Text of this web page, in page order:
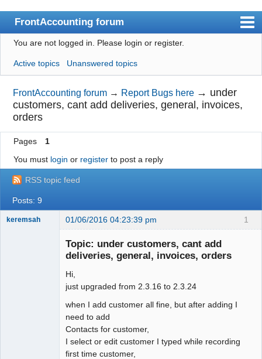
FrontAccounting forum
Index
User list
Search
Register
Login
You are not logged in. Please login or register.
Active topics Unanswered topics
FrontAccounting forum → Report Bugs here → under
customers, cant add deliveries, general, invoices,
orders
Pages
1
You must login or registerto post a reply
RSS topic feed
Posts: 9
1
keremsah 01/06/2016 04:23:39 pm
Topic: under customers, cant add
deliveries, general, invoices, orders
Hi,
just upgraded from 2.3.16 to 2.3.24
when I add customer all fine, but after adding I
need to add
Contacts for customer,
I select or edit customer I typed while recording
first time customer,